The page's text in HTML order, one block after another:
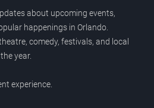
about upcoming events,
happenings in Orlando.
comedy, festivals, and local
year.
experience.